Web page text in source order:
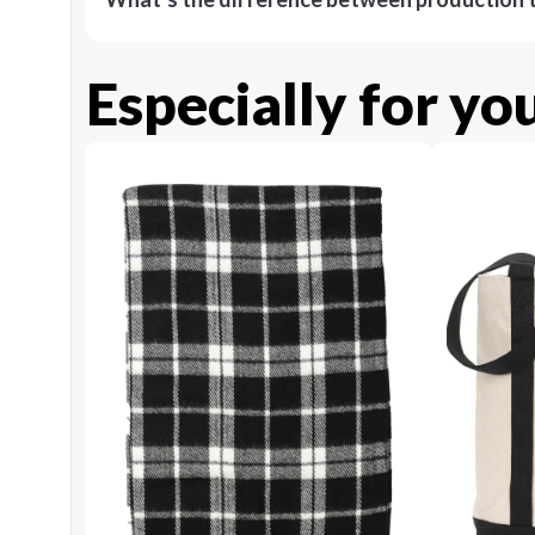
Especially for